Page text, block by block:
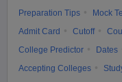
Preparation Tips
Mock
Admit Card
Cutoff
College Predictor
Dates
Accepting Colleges